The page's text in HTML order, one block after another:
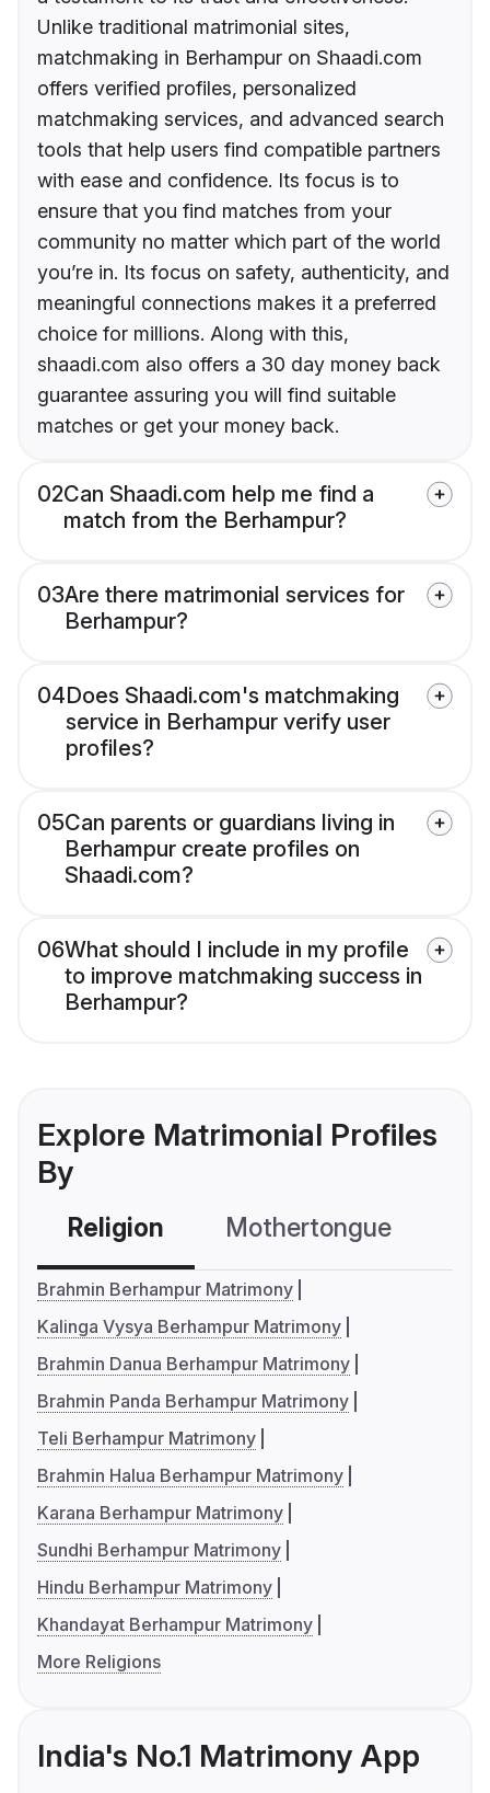
Unlike traditional matrimonial sites,
matchmaking in Berhampur on Shaadi.com
offers verified profiles, personalized
matchmaking services, and advanced search
tools that help users find compatible partners
with ease and confidence. Its focus is to
ensure that you find matches from your
community no matter which part of the world
you’re in. Its focus on safety, authenticity, and
meaningful connections makes it a preferred
choice for millions. Along with this,
shaadi.com also offers a 30 day money back
guarantee assuring you will find suitable
matches or get your money back.
02Can Shaadi.com help me find a
match from the Berhampur?
03Are there matrimonial services for
Berhampur?
04Does Shaadi.com's matchmaking
service in Berhampur verify user
profiles?
05Can parents or guardians living in
Berhampur create profiles on
Shaadi.com?
06What should I include in my profile
to improve matchmaking success in
Berhampur?
Explore Matrimonial Profiles
By
Religion Mothertongue
Brahmin Berhampur Matrimony
Kalinga Vysya Berhampur Matrimony
Brahmin Danua Berhampur Matrimony
Brahmin Panda Berhampur Matrimony
Teli Berhampur Matrimony
Brahmin Halua Berhampur Matrimony
Karana Berhampur Matrimony
Sundhi Berhampur Matrimony
Hindu Berhampur Matrimony
Khandayat Berhampur Matrimony
More Religions
India's No.1 Matrimony App